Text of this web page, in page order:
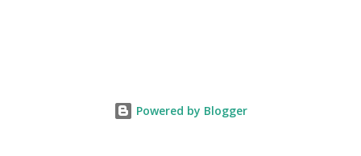
Powered by Blogger